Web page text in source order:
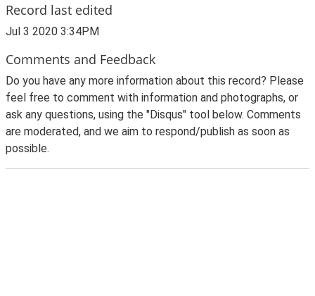
Record last edited
Jul 3 2020 3:34PM
Comments and Feedback
Do you have any more information about this record? Please
feel free to comment with information and photographs, or
ask any questions, using the "Disqus" tool below. Comments
are moderated, and we aim to respond/publish as soon as
possible.